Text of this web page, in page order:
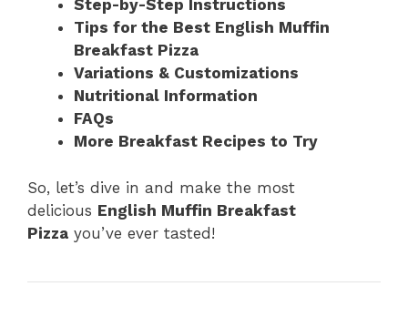
Step-by-Step Instructions
Tips for the Best English Muffin
Breakfast Pizza
Variations & Customizations
Nutritional Information
FAQs
More Breakfast Recipes to Try
So, let’s dive in and make the most
delicious English Muffin Breakfast
Pizza you’ve ever tasted!